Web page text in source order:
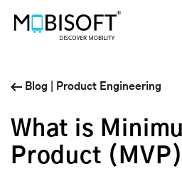
Blog Product Engineering
What is
Product